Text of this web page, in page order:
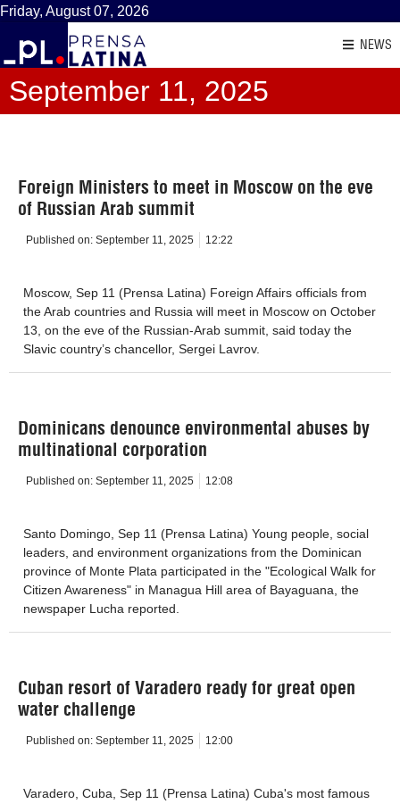
Friday, August 07, 2026
NEWS
September 11, 2025
Foreign Ministers to meet in Moscow on the eve
of Russian Arab summit
Published on: September 11, 2025 12:22
Moscow, Sep 11 (Prensa Latina) Foreign Affairs officials from
the Arab countries and Russia will meet in Moscow on October
13, on the eve of the Russian-Arab summit, said today the
Slavic country’s chancellor, Sergei Lavrov.
Dominicans denounce environmental abuses by
multinational corporation
Published on: September 11, 2025 12:08
Santo Domingo, Sep 11 (Prensa Latina) Young people, social
leaders, and environment organizations from the Dominican
province of Monte Plata participated in the "Ecological Walk for
Citizen Awareness" in Managua Hill area of Bayaguana, the
newspaper Lucha reported.
Cuban resort of Varadero ready for great open
water challenge
Published on: September 11, 2025 12:00
Varadero, Cuba, Sep 11 (Prensa Latina) Cuba's most famous